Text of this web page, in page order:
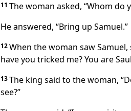
11 The woman asked, “Whom do
He answered, “Bring up Samuel.”
12When the woman saw Samuel,
have you tricked me? You are
13The king said to the woman,
see?”